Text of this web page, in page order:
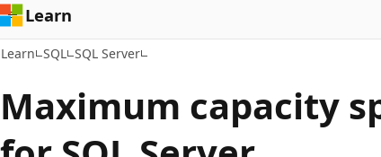
Learn
Learn SQL SQL Server
Maximum capacity